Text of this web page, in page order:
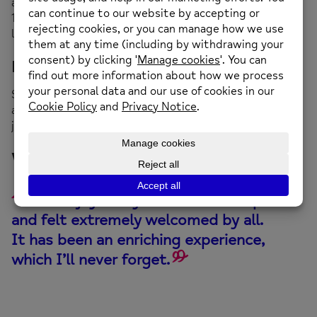
and 2.30pm at Bethel Chapel, New Street, Mold CH7
1NY (opposite Travis Perkins). Please come along for as
long or short a time as you like.
How can I join?
Simply come along to the group on any Saturday
afternoon, or if you’d like to talk to someone about
joining us email us at
What our clients say
I’ve enjoyed my time at the drop-in
and felt extremelywelcomed by all.
It has been an enriching experience,
which I’ll never forget.